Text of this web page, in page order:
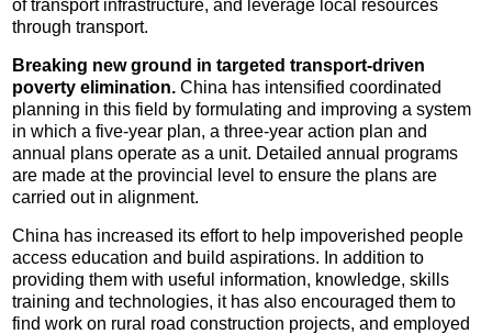
of transport infrastructure, and leverage local resources
through transport.
Breaking new ground in targeted transport-driven
poverty elimination.China has intensified coordinated
planning in this field by formulating and improving a system
in which a five-year plan, a three-year action plan and
annual plans operate as a unit. Detailed annual programs
are made at the provincial level to ensure the plans are
carried out in alignment.
China has increased its effort to help impoverished people
access education and build aspirations. In addition to
providing them with useful information, knowledge, skills
training and technologies, it has also encouraged them to
find work on rural road construction projects, and employed